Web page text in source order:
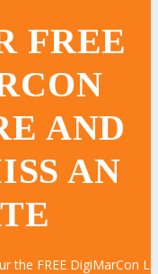
FREE
AND
AN
the FREE DigiMarCon